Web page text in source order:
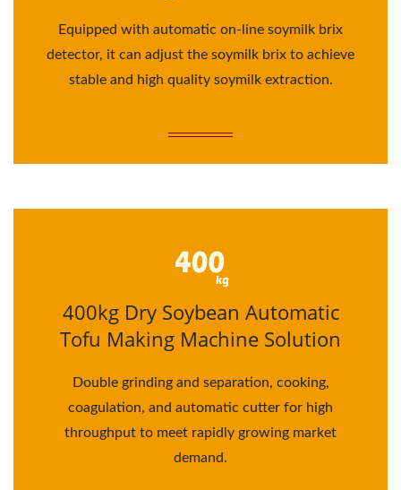
Equipped with automatic on-line soymilk brix
detector, it can adjust the soymilk brix to achieve
stable and high quality soymilk extraction.
400kg Dry Soybean Automatic
Tofu Making Machine Solution
Double grinding and separation, cooking,
coagulation, and automatic cutter for high
throughput to meet rapidly growing market
demand.